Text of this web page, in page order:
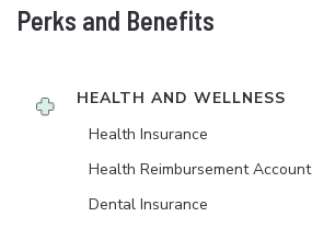
Perks and Benefits
HEALTH AND WELLNESS
Health Insurance
Health Reimbursement Account
Dental Insurance